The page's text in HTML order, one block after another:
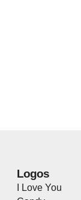
Logos
I Love You